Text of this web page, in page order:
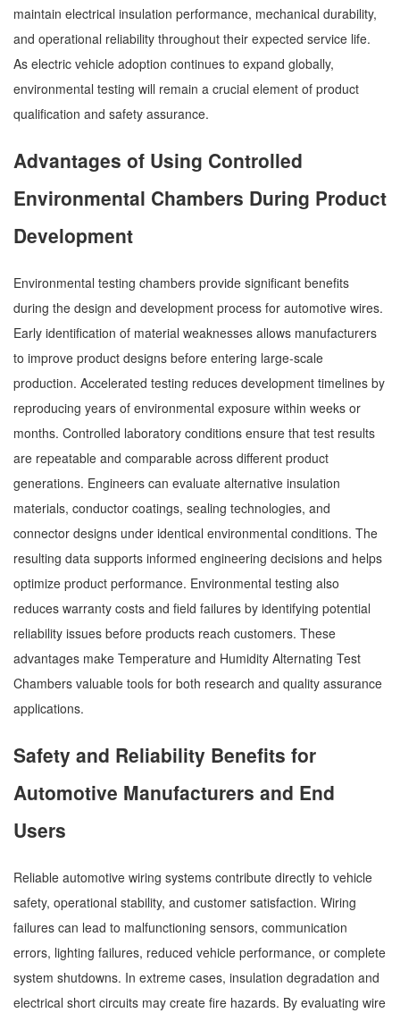
maintain electrical insulation performance, mechanical durability,
and operational reliability throughout their expected service life.
As electric vehicle adoption continues to expand globally,
environmental testing will remain a crucial element of product
qualification and safety assurance.
Advantages of Using Controlled
Environmental Chambers During Product
Development
Environmental testing chambers provide significant benefits
during the design and development process for automotive wires.
Early identification of material weaknesses allows manufacturers
to improve product designs before entering large-scale
production. Accelerated testing reduces development timelines by
reproducing years of environmental exposure within weeks or
months. Controlled laboratory conditions ensure that test results
are repeatable and comparable across different product
generations. Engineers can evaluate alternative insulation
materials, conductor coatings, sealing technologies, and
connector designs under identical environmental conditions. The
resulting data supports informed engineering decisions and helps
optimize product performance. Environmental testing also
reduces warranty costs and field failures by identifying potential
reliability issues before products reach customers. These
advantages make Temperature and Humidity Alternating Test
Chambers valuable tools for both research and quality assurance
applications.
Safety and Reliability Benefits for
Automotive Manufacturers and End
Users
Reliable automotive wiring systems contribute directly to vehicle
safety, operational stability, and customer satisfaction. Wiring
failures can lead to malfunctioning sensors, communication
errors, lighting failures, reduced vehicle performance, or complete
system shutdowns. In extreme cases, insulation degradation and
electrical short circuits may create fire hazards. By evaluating wire